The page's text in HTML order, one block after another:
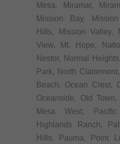
Mesa, Miramar,
Mission Bay,
Hills, Mission Valley,
View, Mt. Hope,
Nestor, Normal
Park, North
Beach, Ocean Crest,
Oceanside, Old
Mesa West,
Highlands Ranch,
Hills, Pauma, Point